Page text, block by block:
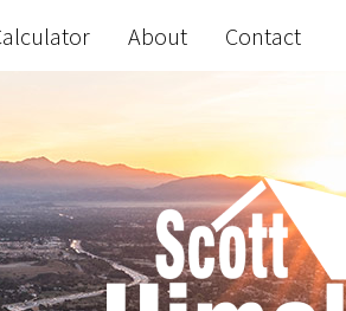
About Contact